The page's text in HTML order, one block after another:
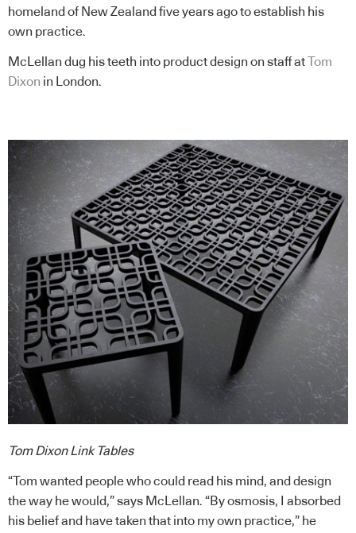
homeland of New Zealand five years ago to establish his
own practice.
McLellan dug his teeth into product design on staff at
Tom
Dixon in London.
Tom Dixon Link Tables
“Tom wanted people who could read his mind, and design
the way he would,” says McLellan. “By osmosis, I absorbed
his belief and have taken that into my own practice,” he